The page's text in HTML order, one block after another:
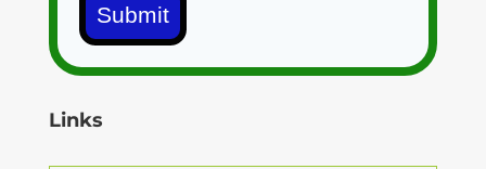
Submit
Links